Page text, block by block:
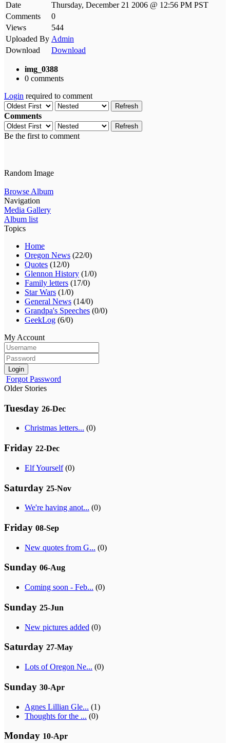
Date
Thursday, December 21 2006 @ 12:56 PM PST
Comments
0
Views
544
Uploaded By Admin
Download
Download
img_0388
0 comments
Login required to comment
Refresh
Comments
Refresh
Be the first to comment
Random Image
Browse Album
Navigation
Media Gallery
Album list
Topics
Home
Oregon News (22/0)
Quotes (12/0)
Glennon History (1/0)
Family letters (17/0)
Star Wars (1/0)
General News (14/0)
Grandpa's Speeches (0/0)
GeekLog (6/0)
My Account
Login
Forgot Password
Older Stories
Tuesday 26-Dec
Christmas letters... (0)
Friday 22-Dec
Elf Yourself(0)
Saturday 25-Nov
We're having anot... (0)
Friday 08-Sep
New quotes from G... (0)
Sunday 06-Aug
Coming soon - Feb... (0)
Sunday 25-Jun
New pictures added (0)
Saturday 27-May
Lots of Oregon Ne... (0)
Sunday 30-Apr
Agnes Lillian Gle... (1)
Thoughts for the ... (0)
Monday 10-Apr